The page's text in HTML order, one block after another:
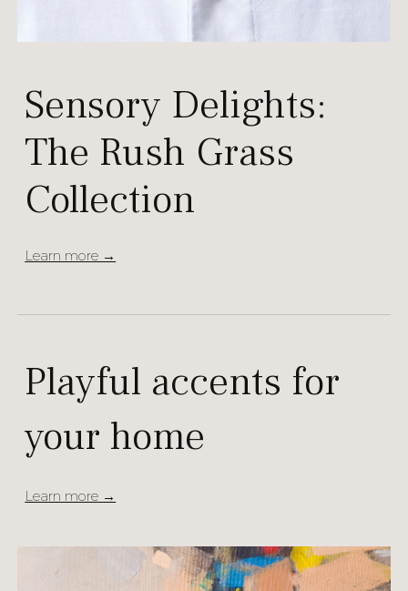
Sensory Delights:
The Rush Grass
Collection
Learn more →
Playful accents for
your home
Learn more →